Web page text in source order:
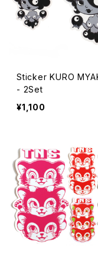
Sticker KURO MYAKUMI
- 2Set
¥1,100